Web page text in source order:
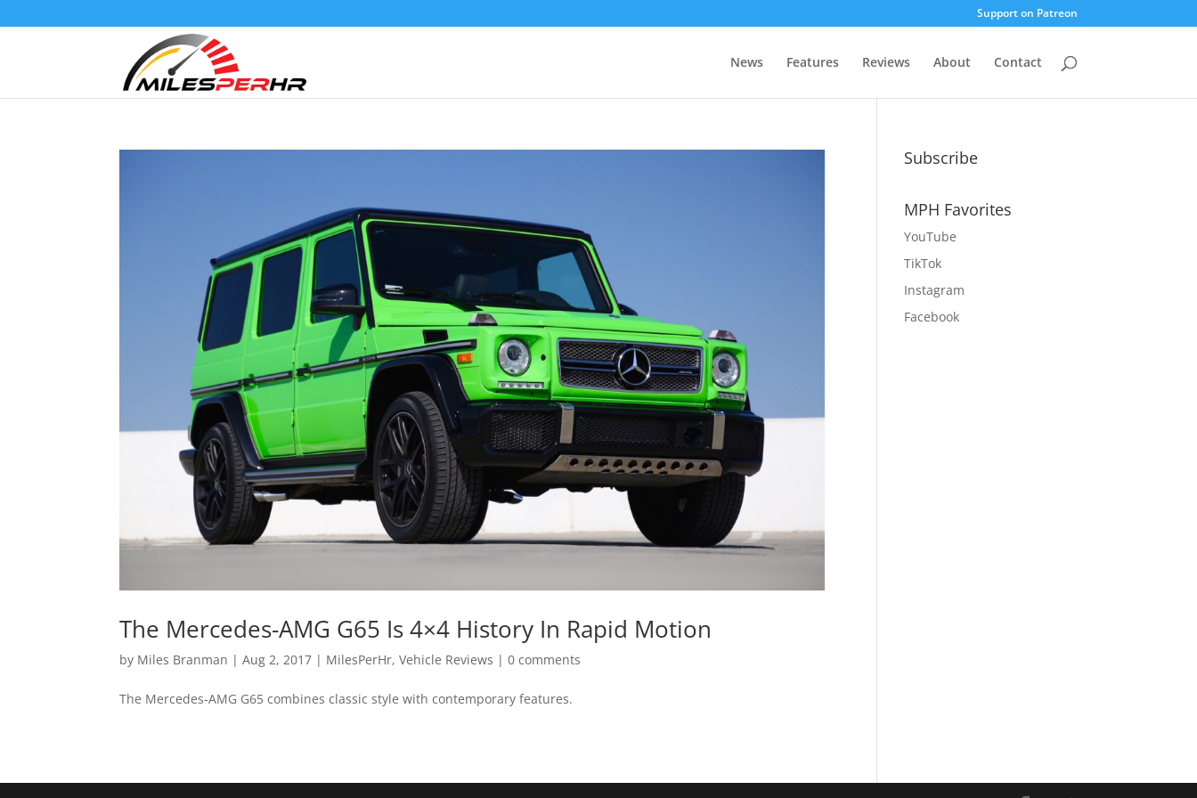
Support on Patreon
News Features Reviews About Contact
The Mercedes-AMG G65 Is 4×4 History In Rapid Motion
by Miles Branman |Aug 2, 2017 | MilesPerHr,Vehicle Reviews |0 comments
The Mercedes-AMG G65 combines classic style with contemporary features.
Subscribe
MPH Favorites
YouTube
TikTok
Instagram
Facebook